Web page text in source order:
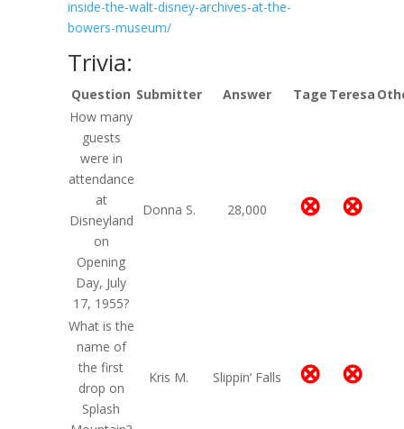
inside-the-walt-disney-archives-at-the-
bowers-museum/
Trivia:
Question Submitter Answer Tage Teresa
How many
guests
were in
attendance
at
Disneyland
on
Opening
Day, July
17, 1955?
Donna S. 28,000 ⊗ ⊗
What is the
name of
the first
drop on
Splash
Kris M. Slippin’ Falls ⊗ ⊗